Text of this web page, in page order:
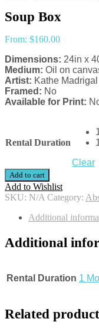
Soup Box
From: $160.00
Dimensions: 24in x
Medium: Oil on
Artist: Kathe Madrigal
Framed: No
Available for Print:
Rental Duration
Clear
Add to cart
Add to Wishlist
SKU: N/A Category:
Additional
Additional
Rental Duration 1
Related